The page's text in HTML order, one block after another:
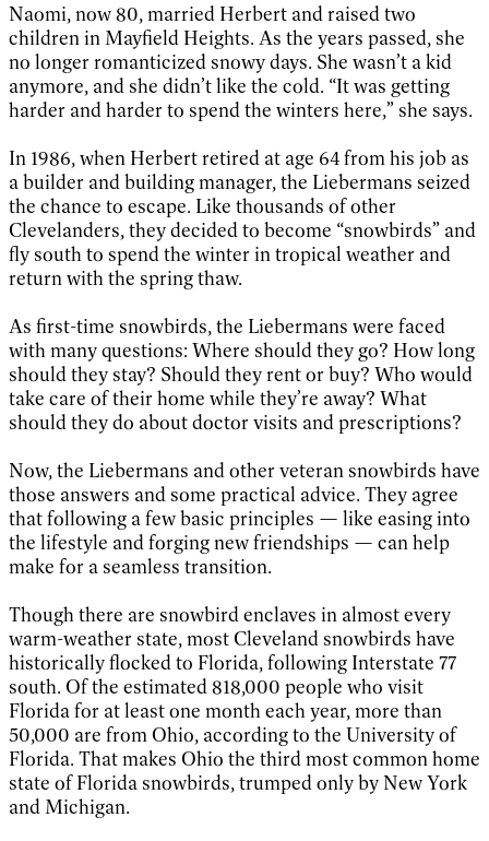
Naomi, now 80, married Herbert and raised two
children in Mayfield Heights. As the years passed, she
no longer romanticized snowy days. She wasn’t a kid
anymore, and she didn’t like the cold. “It was getting
harder and harder to spend the winters here,” she says.
In 1986, when Herbert retired at age 64 from his job as
a builder and building manager, the Liebermans seized
the chance to escape. Like thousands of other
Clevelanders, they decided to become “snowbirds” and
fly south to spend the winter in tropical weather and
return with the spring thaw.
As first-time snowbirds, the Liebermans were faced
with many questions: Where should they go? How long
should they stay? Should they rent or buy? Who would
take care of their home while they’re away? What
should they do about doctor visits and prescriptions?
Now, the Liebermans and other veteran snowbirds have
those answers and some practical advice. They agree
that following a few basic principles — like easing into
the lifestyle and forging new friendships — can help
make for a seamless transition.
Though there are snowbird enclaves in almost every
warm-weather state, most Cleveland snowbirds have
historically flocked to Florida, following Interstate 77
south. Of the estimated 818,000 people who visit
Florida for at least one month each year, more than
50,000 are from Ohio, according to the University of
Florida. That makes Ohio the third most common home
state of Florida snowbirds, trumped only by New York
and Michigan.